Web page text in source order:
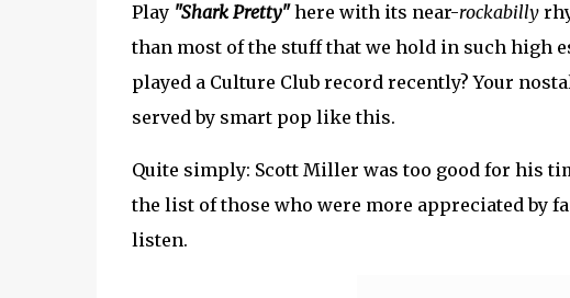
Play "Shark Pretty"here with its near-rockabilly
than most of the stuff that we hold in such high
played a Culture Club record recently? Your
served by smart pop like this.
Quite simply: Scott Miller was too good for his
the list of those who were more appreciated by
listen.